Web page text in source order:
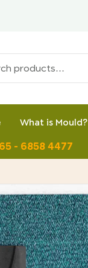
What is Mould?
- 6858 4477